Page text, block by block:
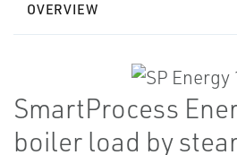
OVERVIEW
SmartProcess
boiler load by